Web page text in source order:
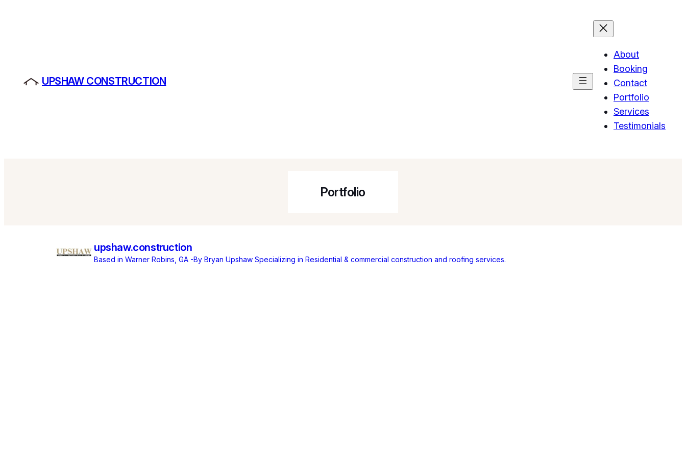
UPSHAW CONSTRUCTION
About
Booking
Contact
Portfolio
Services
Testimonials
Portfolio
upshaw.construction
Based in Warner Robins, GA -By Bryan Upshaw Specializing in Residential & commercial construction and roofing services.